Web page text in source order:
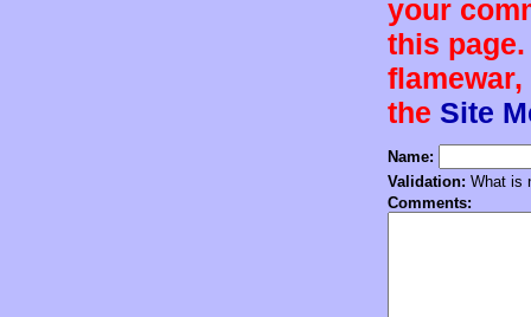
your
this
the Site
Name:
Validation: What is
Comments: